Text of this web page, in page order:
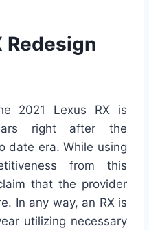
Redesign
2021 Lexus RX is
right after the
date era. While using
from this
that the provider
In any way, an RX is
utilizing necessary